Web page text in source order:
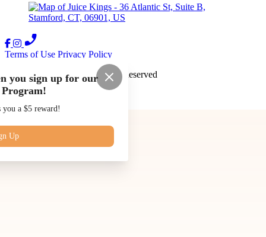
Our Story
Blog
Contact Us
Terms of Use Privacy Policy
Juice Kings
2026
All Rights Reserved
Made byChowly
you sign up for our
you a $5 reward!
Up